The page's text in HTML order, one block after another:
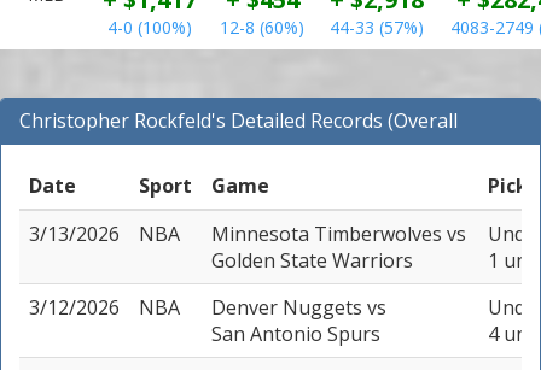
4-0 (100%) 12-8 (60%) 44-33 (57%) 4083-2749
Christopher Rockfeld's Detailed Records (Overall
Records for NBA)
Date
Sport Game
Pick
3/13/2026
NBA Minnesota Timberwolves vs
Golden State Warriors
1 unit
3/12/2026
NBA Denver Nuggets vs
San Antonio Spurs
4